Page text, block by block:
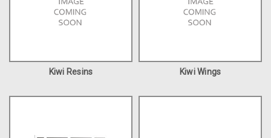
Kiwi Resins Kiwi Wings